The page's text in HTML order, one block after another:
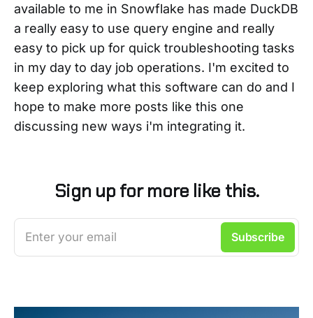
available to me in Snowflake has made DuckDB
a really easy to use query engine and really
easy to pick up for quick troubleshooting tasks
in my day to day job operations. I'm excited to
keep exploring what this software can do and I
hope to make more posts like this one
discussing new ways i'm integrating it.
Sign up for more like this.
Enter your email Subscribe